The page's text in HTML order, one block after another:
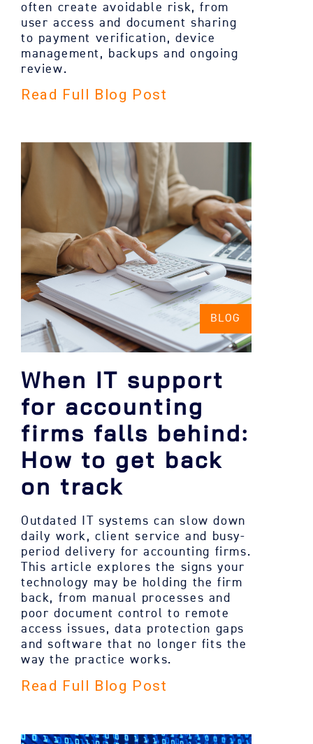
often create avoidable risk, from
user access and document sharing
to payment verification, device
management, backups and ongoing
review.
Read Full Blog Post
BLOG
When IT support
for accounting
firms falls behind:
How to get back
on track
Outdated IT systems can slow down
daily work, client service and busy-
period delivery for accounting firms.
This article explores the signs your
technology may be holding the firm
back, from manual processes and
poor document control to remote
access issues, data protection gaps
and software that no longer fits the
way the practice works.
Read Full Blog Post